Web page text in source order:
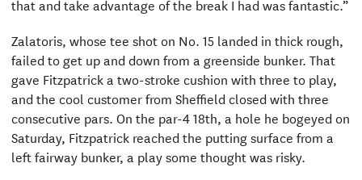
that and take advantage of the break I had was fantastic.”
Zalatoris, whose tee shot on No. 15 landed in thick rough,
failed to get up and down from a greenside bunker. That
gave Fitzpatrick a two-stroke cushion with three to play,
and the cool customer from Sheffield closed with three
consecutive pars. On the par-4 18th, a hole he bogeyed on
Saturday, Fitzpatrick reached the putting surface from a
left fairway bunker, a play some thought was risky.